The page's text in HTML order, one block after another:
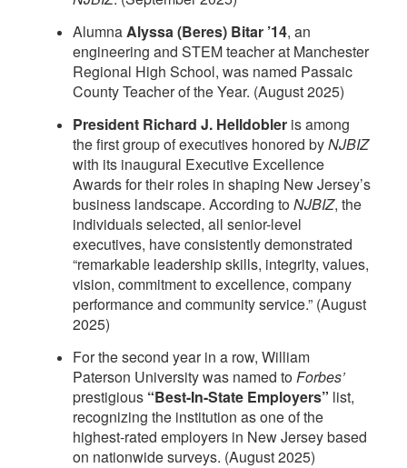
AlumnaAlyssa (Beres) Bitar ’14, an
engineering and STEM teacher at Manchester
Regional High School, was named Passaic
County Teacher of the Year. (August 2025)
President Richard J. Helldobler is among
the first group of executives honored byNJBIZ
with its inaugural Executive Excellence
Awards for their roles in shaping New Jersey’s
business landscape. According toNJBIZ, the
individuals selected, all senior-level
executives, have consistently demonstrated
“remarkable leadership skills, integrity, values,
vision, commitment to excellence, company
performance and community service.” (August
2025)
For the second year in a row, William
Paterson University was named toForbes’
prestigious “Best-In-State Employers” list,
recognizing the institution as one of the
highest-rated employers in New Jersey based
on nationwide surveys. (August 2025)